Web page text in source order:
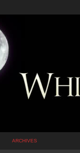
ARCHIVES